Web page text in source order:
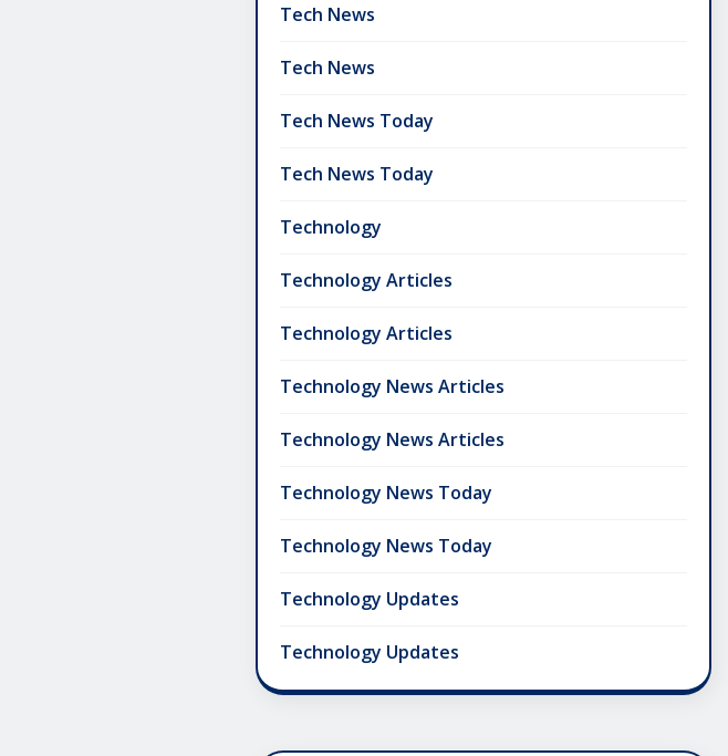
Tech News
Tech News
Tech News Today
Tech News Today
Technology
Technology Articles
Technology Articles
Technology News Articles
Technology News Articles
Technology News Today
Technology News Today
Technology Updates
Technology Updates